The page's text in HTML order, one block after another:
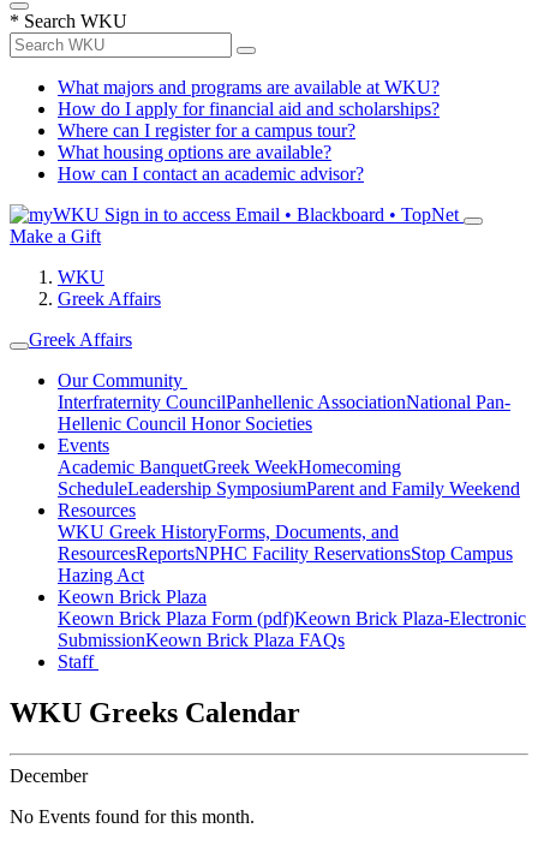
* Search WKU
What majors and programs are available at WKU?
How do I apply for financial aid and scholarships?
Where can I register for a campus tour?
What housing options are available?
How can I contact an academic advisor?
Sign in to access Email • Blackboard • TopNet
Make a Gift
WKU
Greek Affairs
Greek Affairs
Our Community
Interfraternity CouncilPanhellenic AssociationNational Pan-
Hellenic Council Honor Societies
Events
Academic BanquetGreek WeekHomecoming
ScheduleLeadership SymposiumParent and Family Weekend
Resources
WKU Greek HistoryForms, Documents, and
ResourcesReportsNPHC Facility ReservationsStop Campus
Hazing Act
Keown Brick Plaza
Keown Brick Plaza Form (pdf)Keown Brick Plaza-Electronic
SubmissionKeown Brick Plaza FAQs
Staff
WKU Greeks Calendar
December
No Events found for this month.